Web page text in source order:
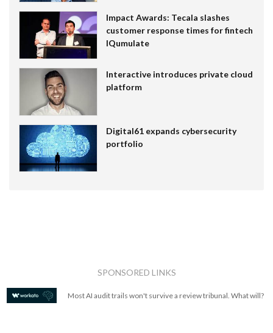
Impact Awards: Tecala slashes
customer response times for fintech
IQumulate
Interactive introduces private cloud
platform
Digital61 expands cybersecurity
portfolio
SPONSORED LINKS
Most AI audit trails won't survive a review tribunal. What will?